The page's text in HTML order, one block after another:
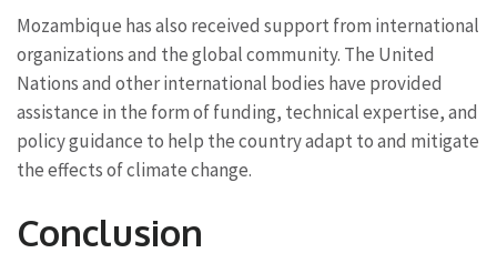
Mozambique has also received support from international
organizations and the global community. The United
Nations and other international bodies have provided
assistance in the form of funding, technical expertise, and
policy guidance to help the country adapt to and mitigate
the effects of climate change.
Conclusion